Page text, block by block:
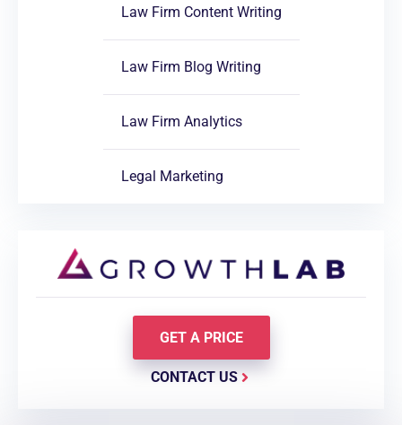
Law Firm Content Writing
Law Firm Blog Writing
Law Firm Analytics
Legal Marketing
GET A PRICE
CONTACT US